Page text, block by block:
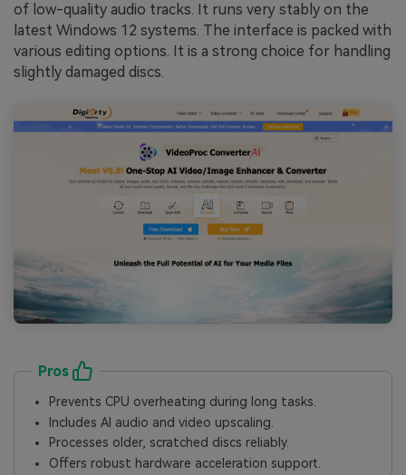
of low-quality audio tracks. It runs very stably on the
latest Windows 12 systems. The interface is packed with
various editing options. It is a strong choice for handling
slightly damaged discs.
Pros
Prevents CPU overheating during long tasks.
Includes AI audio and video upscaling.
Processes older, scratched discs reliably.
Offers robust hardware acceleration support.